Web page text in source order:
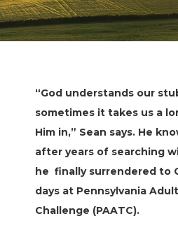
“God understands our
sometimes it takes us a
Him in,” Sean says. He
after years of searching
he finally surrendered to
days at Pennsylvania
Challenge (PAATC).